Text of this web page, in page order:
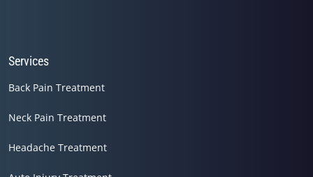
Services
Back Pain Treatment
Neck Pain Treatment
Headache Treatment